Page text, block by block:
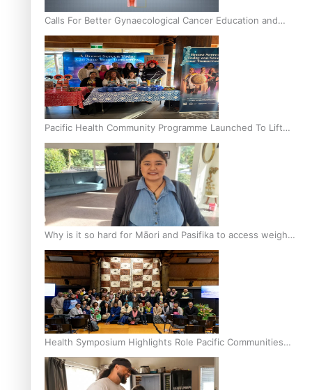
Calls For Better Gynaecological Cancer Education and
Culturally Responsive care
Pacific Health Community Programme Launched To Lift
Breast Screening Rates
Why is it so hard for Māori and Pasifika to access weight
loss drugs?
Health Symposium Highlights Role Pacific Communities
Hold in Research and Health Outcomes